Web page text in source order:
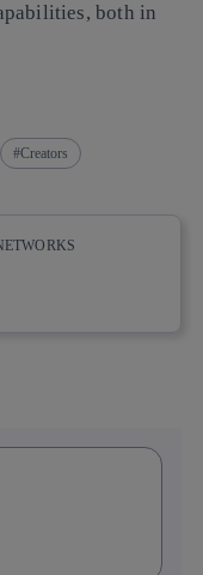
both in
Creators